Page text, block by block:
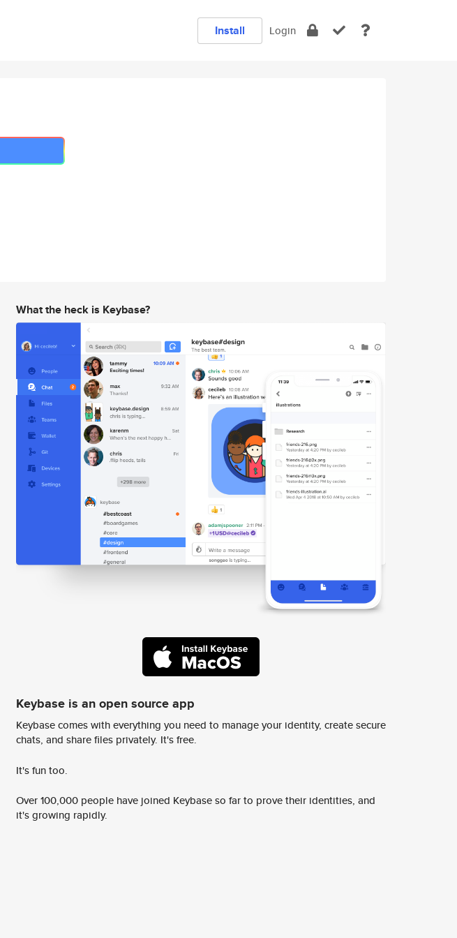
Install Login
What the heck is Keybase?
Keybase is an open source app
Keybase comes with everything you need to manage your identity, create secure
chats, and share files privately. It's free.
It's fun too.
Over 100,000 people have joined Keybase so far to prove their identities, and
it's growing rapidly.